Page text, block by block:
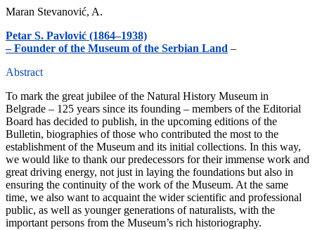
Maran Stevanović, A.
Petar S. Pavlović (1864–1938)
– Founder of the Museum of the Serbian Land –
Abstract
To mark the great jubilee of the Natural History Museum in
Belgrade – 125 years since its founding – members of the Editorial
Board has decided to publish, in the upcoming editions of the
Bulletin, biographies of those who contributed the most to the
establishment of the Museum and its initial collections. In this way,
we would like to thank our predecessors for their immense work and
great driving energy, not just in laying the foundations but also in
ensuring the continuity of the work of the Museum. At the same
time, we also want to acquaint the wider scientific and professional
public, as well as younger generations of naturalists, with the
important persons from the Museum’s rich historiography.